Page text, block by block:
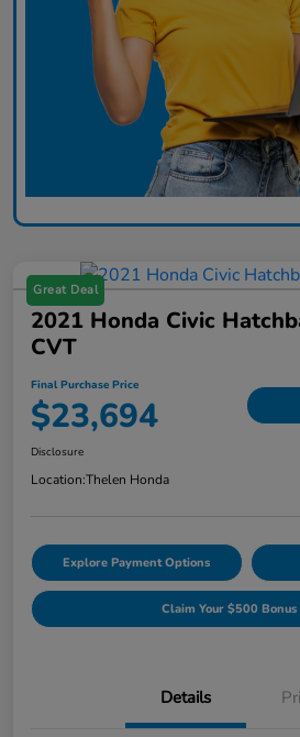
Great Deal
2021 Honda Civic
CVT
Final Purchase Price
$23,694
Disclosure
Location:Thelen Honda
Explore Payment Options
Claim Your $500
Details